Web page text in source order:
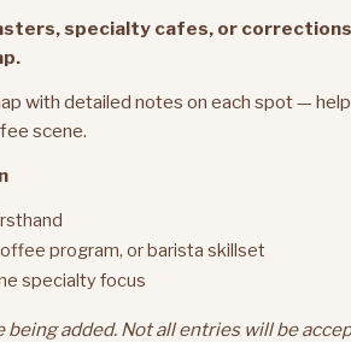
specialty cafes, or
with detailed notes on each spot —
scene.
program, or barista skillset
specialty focus
added. Not all entries will be